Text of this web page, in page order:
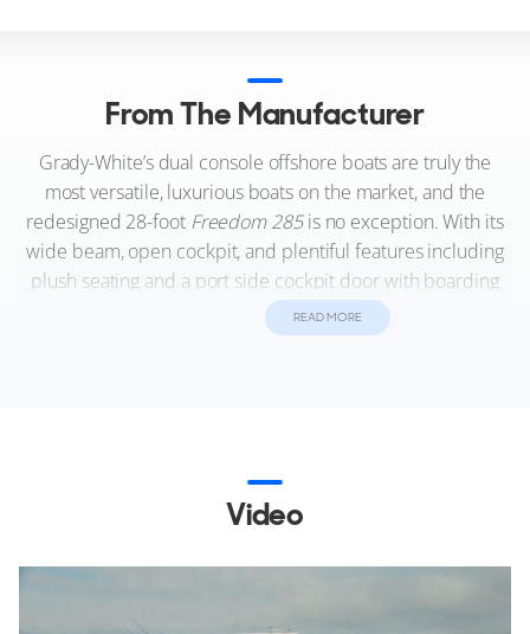
From The Manufacturer
Grady-White’s dual console offshore boats are truly the
most versatile, luxurious boats on the market, and the
redesigned 28-foot Freedom 285is no exception. With its
wide beam, open cockpit, and plentiful features including
plush seating and a port side cockpit door with boarding
delivers on both comfort and innovation.
Fully outfitted for fishing, water sports, or just cruising the
READ MORE
Video